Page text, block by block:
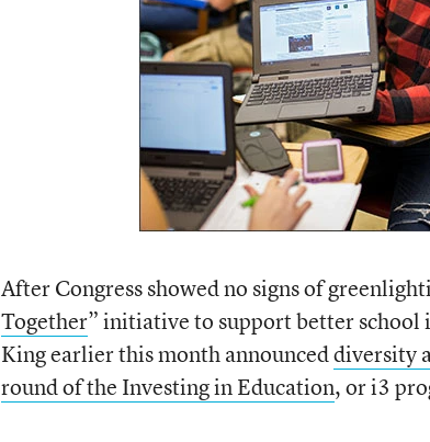
After Congress showed no signs of
Together” initiative to support better school
King earlier this month announceddiversity
round of the Investing in Education, or i3